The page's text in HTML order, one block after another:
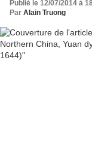
Publié le 12/07/2014 à
Par Alain Truong